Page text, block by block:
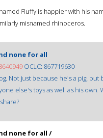
Fluffy is happier with his
misnamed rhinoceros.
none for all
OCLC: 867719630
Not just because he's a pig, but
else's toys as well as his own.
none for all /